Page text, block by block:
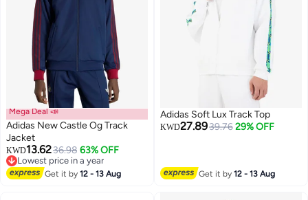
Mega Deal 📣
Adidas New Castle Og Track
Jacket
KWD13.6236.98 63% OFF
Lowest price in a year
Lowest price in a year
Get it by12 - 13 Aug
Adidas Soft Lux Track Top
KWD27.8939.76 29% OFF
Get it by12 - 13 Aug